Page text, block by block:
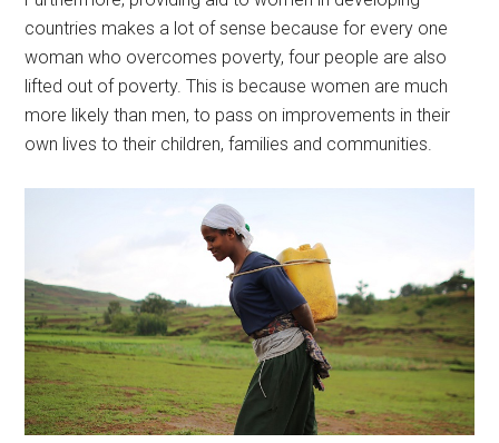
countries makes a lot of sense because for every one
woman who overcomes poverty, four people are also
lifted out of poverty. This is because women are much
more likely than men, to pass on improvements in their
own lives to their children, families and communities.